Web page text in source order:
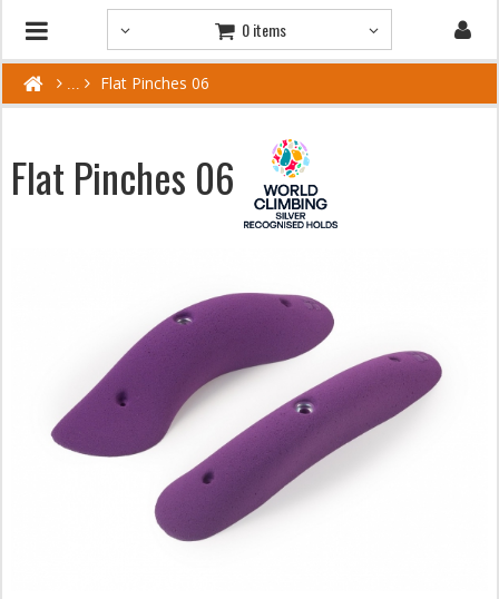
0 items
Flat Pinches 06
Flat Pinches 06